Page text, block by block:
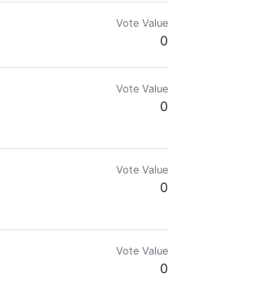
Vote Value
0
Vote Value
0
you like no spam
Vote Value
0
Vote Value
0